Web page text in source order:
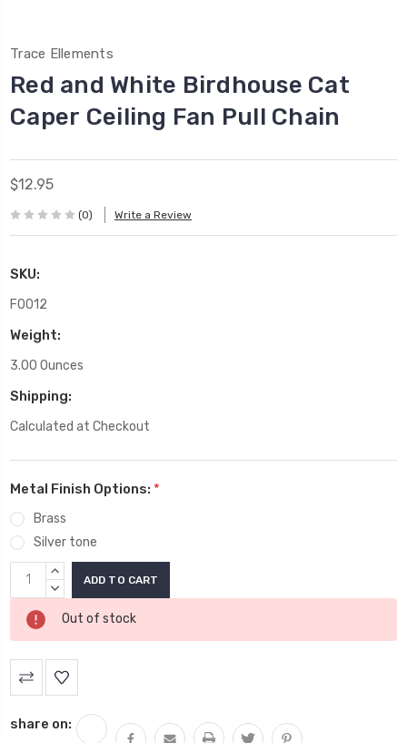
Trace Ellements
Red and White Birdhouse Cat
Caper Ceiling Fan Pull Chain
$12.95
(0) Write a Review
SKU:
F0012
Weight:
3.00 Ounces
Shipping:
Calculated at Checkout
Metal Finish Options: *
Brass
Silver tone
Current
Stock:
INCREASE
QUANTITY:
DECREASE
Out of stock
share on: